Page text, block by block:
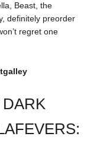
Beast, the
definitely preorder
regret one